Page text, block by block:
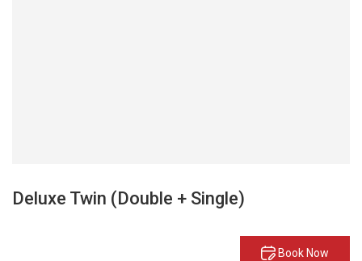
Deluxe Twin (Double + Single)
Book Now